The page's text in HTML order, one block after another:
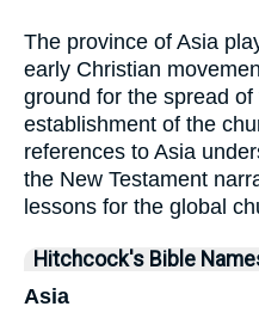
The province of Asia
early Christian
ground for the spread
establishment of the
references to Asia
the New Testament
lessons for the global
Hitchcock's Bible
Asia